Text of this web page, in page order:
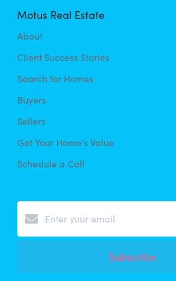
Motus Real Estate
About
Client Success Stories
Search for Homes
Buyers
Sellers
Get Your Home's Value
Schedule a Call
Subscribe